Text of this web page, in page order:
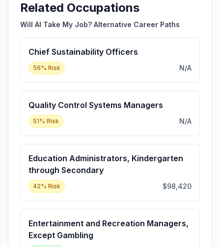
Related Occupations
Will AI Take My Job? Alternative Career Paths
Chief Sustainability Officers
56% Risk N/A
Quality Control Systems Managers
51% Risk N/A
Education Administrators, Kindergarten
through Secondary
42% Risk $98,420
Entertainment and Recreation Managers,
Except Gambling